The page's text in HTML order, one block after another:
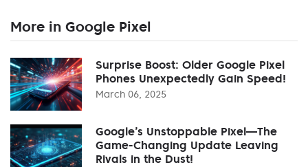
More in Google Pixel
Surprise Boost: Older Google Pixel
Phones Unexpectedly Gain Speed!
March 06, 2025
Google’s Unstoppable Pixel—The
Game-Changing Update Leaving
Rivals in the Dust!